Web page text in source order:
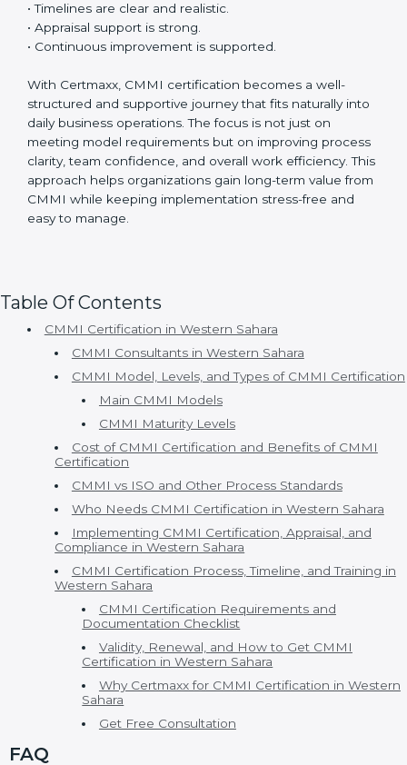
organizations can easily maintain certification and
keep improving year after year.
Certification in Western Sahara
Certmaxx is a trustedCMMI consulting firm in
Western Sahara , providing complete CMMI
certification services from planning to post-
certification support. Since 2017, Certmaxx has helped
many organizations achieve CMMI certification using
simple and practical methods.
• Processes are simple and practical.
• Timelines are clear and realistic.
• Continuous improvement is supported.
With Certmaxx, CMMI certification becomes a well-
structured and supportive journey that fits naturally
into daily business operations. The focus is not just on
meeting model requirements but on improving
process clarity, team confidence, and overall work
efficiency. This approach helps organizations gain
long-term value from CMMI while keeping
implementation stress-free and easy to manage.
Table Of Contents
CMMI Certification in Western Sahara
CMMI Consultants in Western Sahara
CMMI Model, Levels, and Types of CMMI
Certification
Main CMMI Models